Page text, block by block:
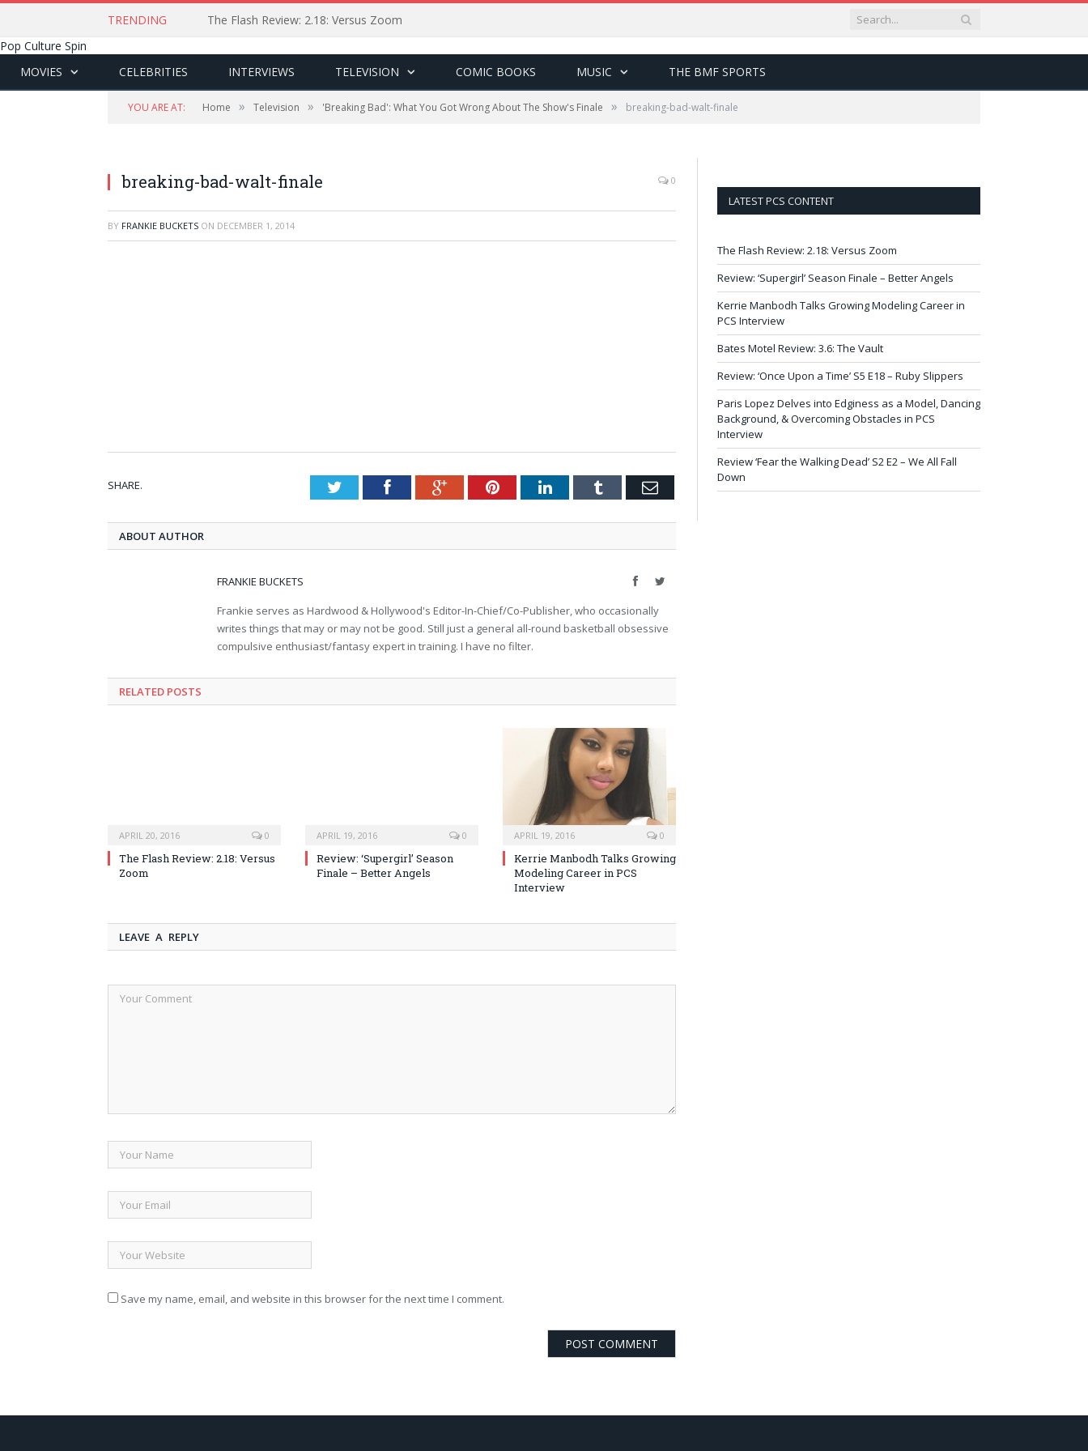
TRENDING
The Flash Review: 2.18: Versus Zoom
Pop Culture Spin
MOVIES
CELEBRITIES INTERVIEWS TELEVISION COMIC BOOKS MUSIC THE BMF SPORTS
YOU ARE AT: Home » Television » 'Breaking Bad': What You Got Wrong About The Show's Finale » breaking-bad-walt-finale
breaking-bad-walt-finale 0
BY FRANKIE BUCKETS ON DECEMBER 1, 2014
SHARE. TwitterFacebookGoogle+PinterestLinkedInTumblr Email
ABOUT AUTHOR
FRANKIE BUCKETS FacebookTwitter
Frankie serves as Hardwood & Hollywood's Editor-In-Chief/Co-Publisher, who occasionally
writes things that may or may not be good. Still just a general all-round basketball obsessive
compulsive enthusiast/fantasy expert in training. I have no filter.
RELATED POSTS
APRIL 20, 2016 0
The Flash Review: 2.18: Versus
Zoom
APRIL 19, 2016 0
Review: ‘Supergirl’ Season
Finale – Better Angels
APRIL 19, 2016 0
Kerrie Manbodh Talks Growing
Modeling Career in PCS
Interview
LEAVE A REPLY
Save my name, email, and website in this browser for the next time I comment.
LATEST PCS CONTENT
The Flash Review: 2.18: Versus Zoom
Review: ‘Supergirl’ Season Finale – Better Angels
Kerrie Manbodh Talks Growing Modeling Career in
PCS Interview
Bates Motel Review: 3.6: The Vault
Review: ‘Once Upon a Time’ S5 E18 – Ruby Slippers
Paris Lopez Delves into Edginess as a Model, Dancing
Background, & Overcoming Obstacles in PCS
Interview
Review ‘Fear the Walking Dead’ S2 E2 – We All Fall
Down